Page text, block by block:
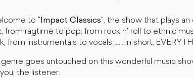
to " Impact Classics", the show that plays
from ragtime to pop; from rock n' roll to ethnic
from instrumentals to vocals ...... in short,
genre goes untouched on this wonderful music
the listener.